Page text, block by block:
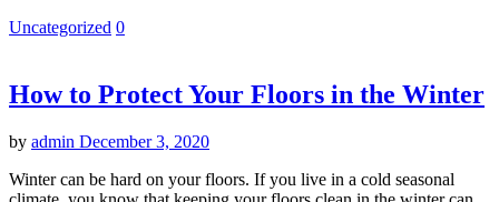
Uncategorized 0
How to Protect Your Floors in the Winter
by admin December 3, 2020
Winter can be hard on your floors. If you live in a cold seasonal